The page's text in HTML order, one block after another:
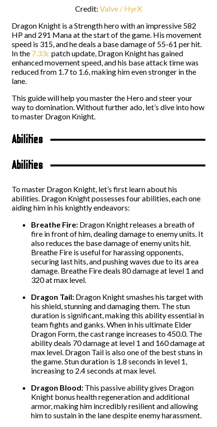
Credit: Valve / HyrX
Dragon Knight is a Strength hero with an impressive 582
HP and 291 Mana at the start of the game. His movement
speed is 315, and he deals a base damage of 55-61 per hit.
In the 7.33c patch update, Dragon Knight has gained
enhanced movement speed, and his base attack time was
reduced from 1.7 to 1.6, making him even stronger in the
lane.
This guide will help you master the Hero and steer your
way to domination. Without further ado, let’s dive into how
to master Dragon Knight.
Abilities
Abilities
To master Dragon Knight, let’s first learn about his
abilities. Dragon Knight possesses four abilities, each one
aiding him in his knightly endeavors:
Breathe Fire: Dragon Knight releases a breath of
fire in front of him, dealing damage to enemy units. It
also reduces the base damage of enemy units hit.
Breathe Fire is useful for harassing opponents,
securing last hits, and pushing waves due to its area
damage. Breathe Fire deals 80 damage at level 1 and
320 at max level.
Dragon Tail: Dragon Knight smashes his target with
his shield, stunning and damaging them. The stun
duration is significant, making this ability essential in
team fights and ganks. When in his ultimate Elder
Dragon Form, the cast range increases to450.0. The
ability deals 70 damage at level 1 and 160 damage at
max level. Dragon Tail is also one of the best stuns in
the game. Stun duration is 1.8 seconds in level 1,
increasing to 2.4 seconds at max level.
Dragon Blood: This passive ability gives Dragon
Knight bonus health regeneration and additional
armor, making him incredibly resilient and allowing
him to sustain in the lane despite enemy harassment.